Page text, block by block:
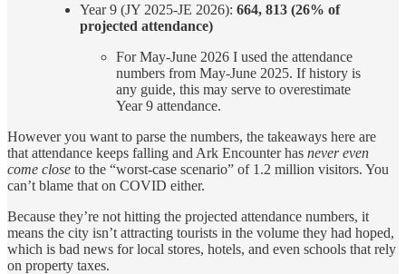
Year 9 (JY 2025-JE 2026): 664, 813 (26% of
projected attendance)
For May-June 2026 I used the attendance
numbers from May-June 2025. If history is
any guide, this may serve to overestimate
Year 9 attendance.
However you want to parse the numbers, the takeaways here are
that attendance keeps falling and Ark Encounter has never even
come close to the “worst-case scenario” of 1.2 million visitors. You
can’t blame that on COVID either.
Because they’re not hitting the projected attendance numbers, it
means the city isn’t attracting tourists in the volume they had hoped,
which is bad news for local stores, hotels, and even schools that rely
on property taxes.